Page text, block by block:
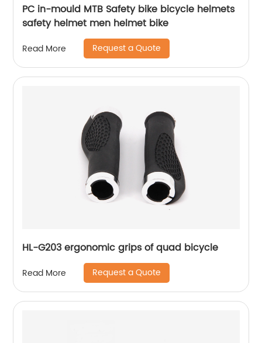
PC in-mould MTB Safety bike bicycle helmets
safety helmet men helmet bike
Read More Request a Quote
HL-G203 ergonomic grips of quad bicycle
Read More Request a Quote